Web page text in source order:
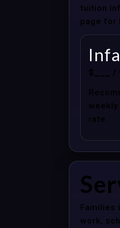
tuition
page for
$___ /
rate.
Families
work,